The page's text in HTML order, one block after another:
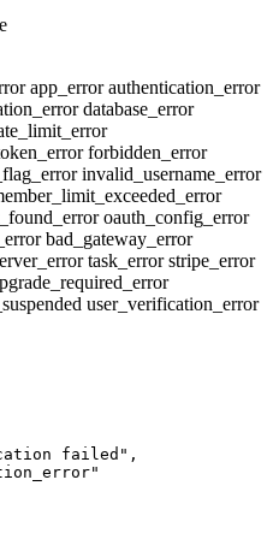
app_errorauthentication_error
database_error
forbidden_error
invalid_username_error
oauth_config_error
bad_gateway_error
task_errorstripe_error
user_verification_error
failed " ,
"